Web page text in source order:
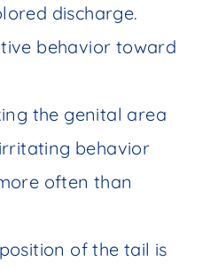
discharge.
behavior toward
the genital area
behavior
often than
of the tail is